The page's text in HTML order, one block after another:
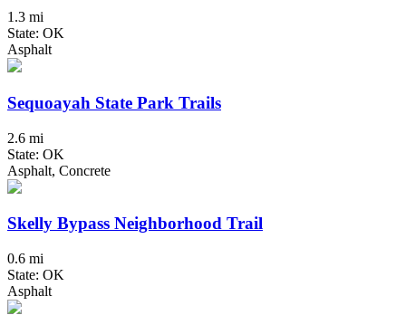
1.3 mi
State: OK
Asphalt
Sequoayah State Park Trails
2.6 mi
State: OK
Asphalt, Concrete
Skelly Bypass Neighborhood Trail
0.6 mi
State: OK
Asphalt